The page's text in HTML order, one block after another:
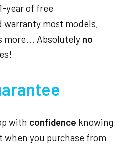
year of free
most models,
more... Absolutely no
with confidence knowing
when you purchase from